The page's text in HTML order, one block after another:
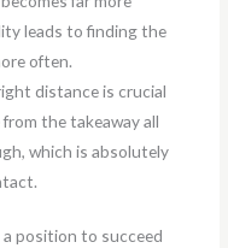
leads to finding the
often.
distance is crucial
the takeaway all
which is absolutely
position to succeed